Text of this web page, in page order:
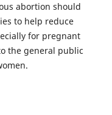
abortion should
to help reduce
for pregnant
the general public